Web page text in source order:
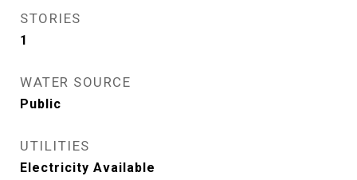
STORIES
1
WATER SOURCE
Public
UTILITIES
Electricity Available